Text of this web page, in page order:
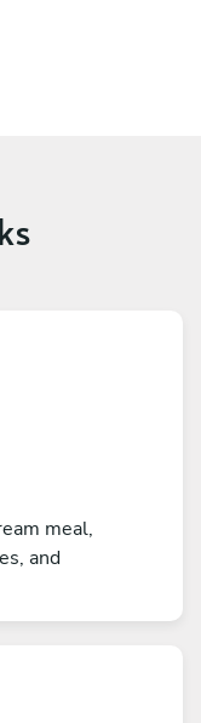
meal,
and